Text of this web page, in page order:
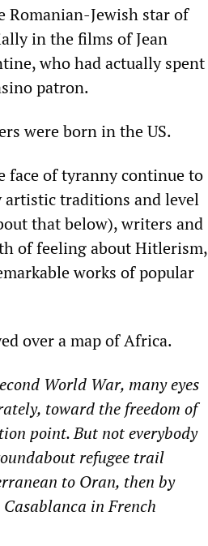
Romanian-Jewish star of
in the films of Jean
who had actually spent
patron.
were born in the US.
face of tyranny continue to
artistic traditions and level
that below), writers and
of feeling about Hitlerism,
works of popular
over a map of Africa.
World War, many eyes
toward the freedom of
point. But not everybody
refugee trail
to Oran, then by
Casablanca in French